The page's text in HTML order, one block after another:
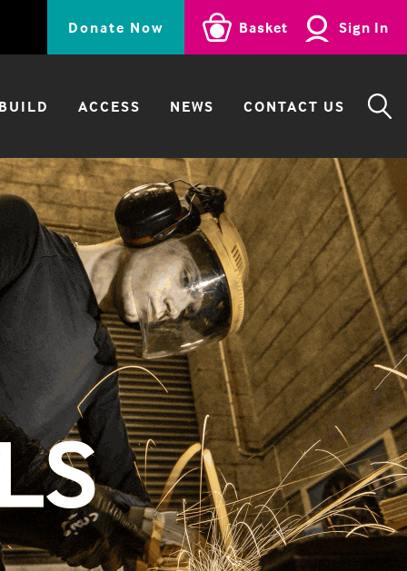
Basket Sign In
ACCESS NEWS CONTACT US
Donate Now